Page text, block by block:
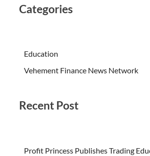
Categories
Education
Vehement Finance News Network
Recent Post
Profit Princess Publishes Trading